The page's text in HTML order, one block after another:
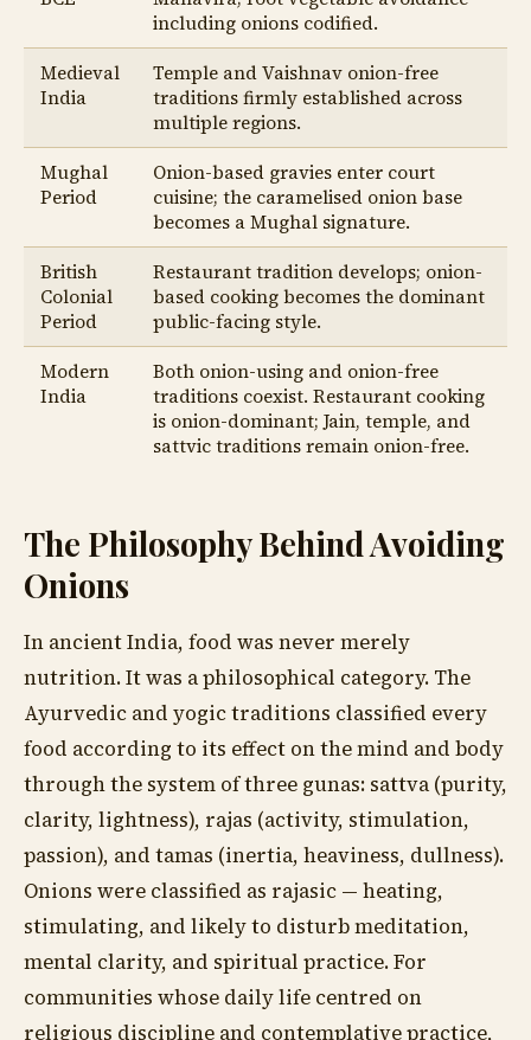
including onions codified.
Medieval
India
Temple and Vaishnav onion-free
traditions firmly established across
multiple regions.
Mughal
Period
Onion-based gravies enter court
cuisine; the caramelised onion base
becomes a Mughal signature.
British
Colonial
Period
Restaurant tradition develops; onion-
based cooking becomes the dominant
public-facing style.
Modern
India
Both onion-using and onion-free
traditions coexist. Restaurant cooking
is onion-dominant; Jain, temple, and
sattvic traditions remain onion-free.
The Philosophy Behind Avoiding
Onions
In ancient India, food was never merely
nutrition. It was a philosophical category. The
Ayurvedic and yogic traditions classified every
food according to its effect on the mind and body
through the system of three gunas: sattva (purity,
clarity, lightness), rajas (activity, stimulation,
passion), and tamas (inertia, heaviness, dullness).
Onions were classified as rajasic — heating,
stimulating, and likely to disturb meditation,
mental clarity, and spiritual practice. For
communities whose daily life centred on
religious discipline and contemplative practice,